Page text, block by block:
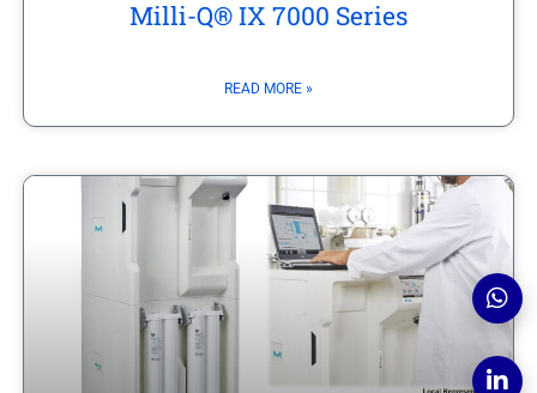
Milli-Q® IX 7000 Series
READ MORE »